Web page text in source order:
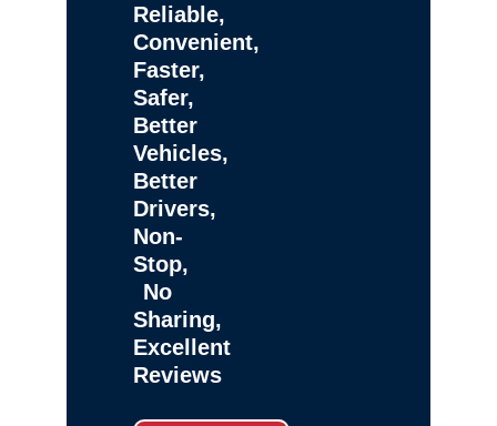
Reliable,
Convenient,
Faster,
Safer,
Better
Vehicles,
Better
Drivers,
Non-
Stop,
No
Sharing,
Excellent
Reviews